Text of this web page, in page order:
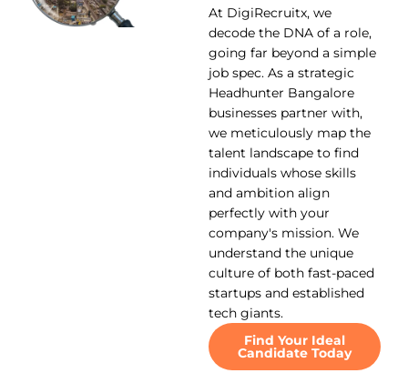
At DigiRecruitx, we
decode the DNA of a role,
going far beyond a simple
job spec. As a strategic
Headhunter Bangalore
businesses partner with,
we meticulously map the
talent landscape to find
individuals whose skills
and ambition align
perfectly with your
company's mission. We
understand the unique
culture of both fast-paced
startups and established
tech giants.
Find Your Ideal
Candidate Today